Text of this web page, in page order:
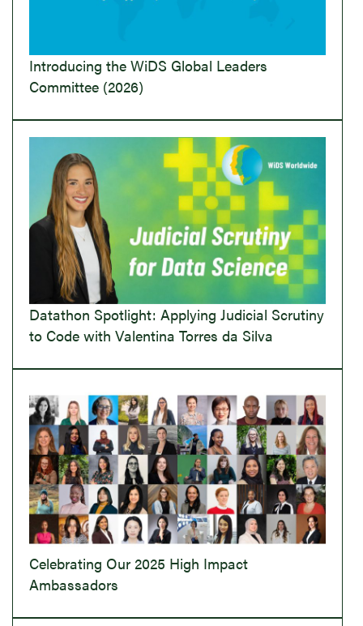
Introducing the WiDS Global Leaders
Committee (2026)
Datathon Spotlight: Applying Judicial Scrutiny
to Code with Valentina Torres da Silva
Celebrating Our 2025 High Impact
Ambassadors